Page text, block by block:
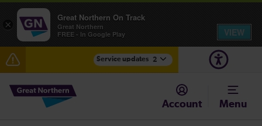
Service updates 2
Fen Line service alterations from Monday 3 August
There are also planned engineering works for today.
Account Menu
×
Great Northern On Track
Great Northern
FREE - In Google Play
VIEW